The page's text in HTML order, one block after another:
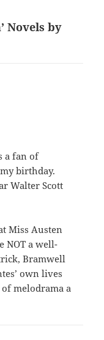
Novels by
a fan of
birthday.
Walter Scott
Miss Austen
NOT a well-
Bramwell
own lives
melodrama a